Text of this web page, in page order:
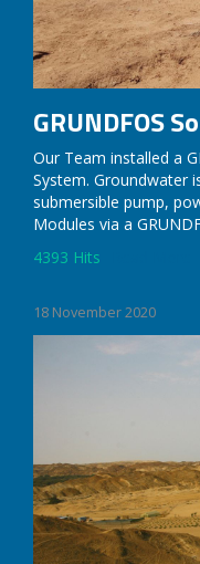
GRUNDFOS
Our Team installed a
System. Groundwater
submersible pump,
Modules via a
4393 Hits
18 November 2020